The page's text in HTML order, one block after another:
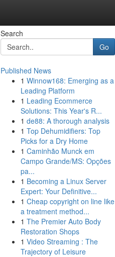
Search
Go
Published News
1 Winnow168: Emerging as a
Leading Platform
1 Leading Ecommerce
Solutions: This Year's R...
1 de88: A thorough analysis
1 Top Dehumidifiers: Top
Picks for a Dry Home
1 Caminhão Munck em
Campo Grande/MS: Opções
pa...
1 Becoming a Linux Server
Expert: Your Definitive...
1 Cheap copyright on line like
a treatment method...
1 The Premier Auto Body
Restoration Shops
1 Video Streaming : The
Trajectory of Leisure